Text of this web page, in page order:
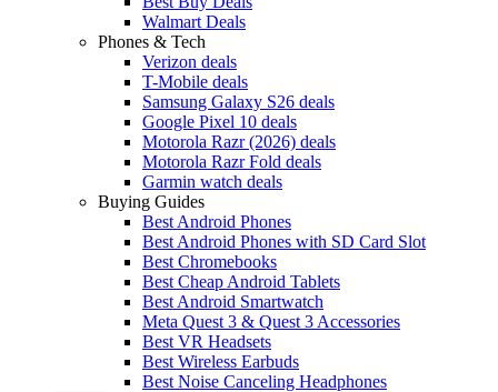
Walmart Deals
Phones & Tech
Verizon deals
T-Mobile deals
Samsung Galaxy S26 deals
Google Pixel 10 deals
Motorola Razr (2026) deals
Motorola Razr Fold deals
Garmin watch deals
Buying Guides
Best Android Phones
Best Android Phones with SD Card Slot
Best Chromebooks
Best Cheap Android Tablets
Best Android Smartwatch
Meta Quest 3 & Quest 3 Accessories
Best VR Headsets
Best Wireless Earbuds
Best Noise Canceling Headphones